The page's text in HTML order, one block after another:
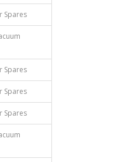
Spares
Spares
Spares
Spares